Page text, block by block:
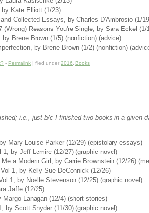
by Kate Elliott (1/23)
and Collected Essays, by Charles D'Ambrosio (1/
(Wrong) Reasons You're Single, by Sara Eckel (1/
by Brene Brown (1/5) (nonfiction) (advice)
by Brene Brown (1/2) (nonfiction)
- Permalink | filed under 2016 Books
i.e., just b/c I finished two books in a given
Mary Louise Parker (12/29) (epistolary essays)
1, by Jeff Lemire (12/27) (graphic novel)
Me a Modern Girl, by Carrie Brownstein (12/26)
1, by Kelly Sue DeConnick (12/26)
1, by Noelle Stevenson (12/25) (graphic novel)
Jaffe (12/25)
Margo Lanagan (12/4) (short stories)
by Scott Snyder (11/30) (graphic novel)